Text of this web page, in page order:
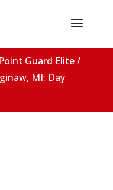
Point Guard Elite/
MI: Day